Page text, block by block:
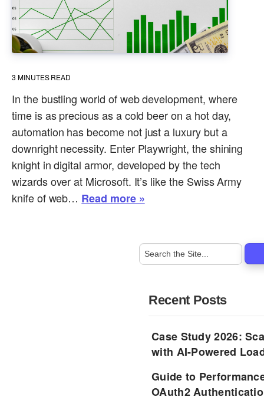
3 MINUTES READ
In the bustling world of web development, where
time is as precious as a cold beer on a hot day,
automation has become not just a luxury but a
downright necessity. Enter Playwright, the shining
knight in digital armor, developed by the tech
wizards over at Microsoft. It’s like the Swiss Army
knife of web… Read more »
Recent Posts
Case Study 2026:
with AI-Powered
Guide to
OAuth2